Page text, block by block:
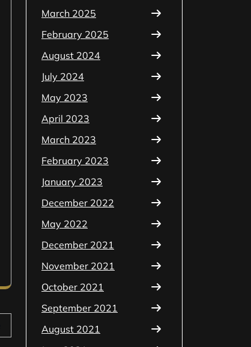
March 2025
February 2025
August 2024
July 2024
May 2023
April 2023
March 2023
February 2023
January 2023
December 2022
May 2022
December 2021
November 2021
October 2021
September 2021
August 2021